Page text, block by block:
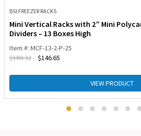
BSI FREEZER RACKS
Mini Vertical Racks with 2″ Mini
Dividers – 13 Boxes High
Item #: MCF-13-2-P-25
$180.32 $146.65
VIEW PRODUCT